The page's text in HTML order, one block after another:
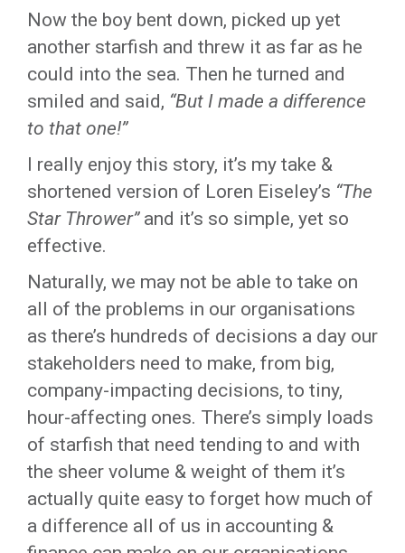
Now the boy bent down, picked up yet
another starfish and threw it as far as he
could into the sea. Then he turned and
smiled and said, “But I made a difference
to that one!”
I really enjoy this story, it’s my take &
shortened version of Loren Eiseley’s “The
Star Thrower”and it’s so simple, yet so
effective.
Naturally, we may not be able to take on
all of the problems in our organisations
as there’s hundreds of decisions a day our
stakeholders need to make, from big,
company-impacting decisions, to tiny,
hour-affecting ones. There’s simply loads
of starfish that need tending to and with
the sheer volume & weight of them it’s
actually quite easy to forget how much of
a difference all of us in accounting &